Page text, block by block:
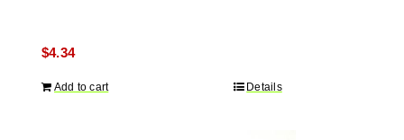
$4.34
Add to cart Details